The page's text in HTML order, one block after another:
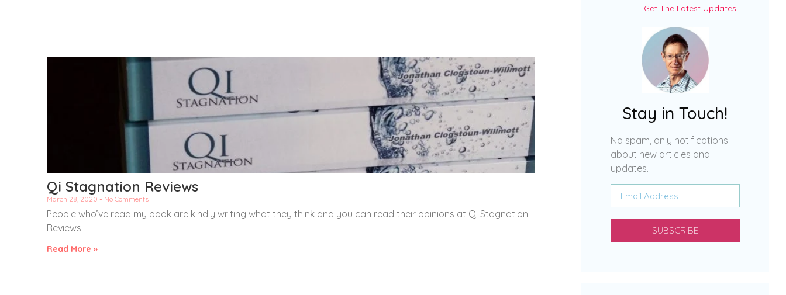
Qi Stagnation Reviews
March 28, 2020 No Comments
People who’ve read my book are kindly writing what they think and you can read their opinions at Qi Stagnation
Reviews.
Read More »
Get The Latest Updates
Stay in Touch!
No spam, only notifications
about new articles and
updates.
SUBSCRIBE